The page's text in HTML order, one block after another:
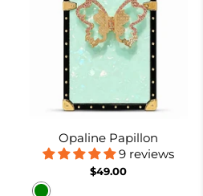
Opaline Papillon
9 reviews
$49.00
Green